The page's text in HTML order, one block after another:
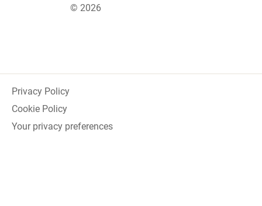
© 2026
Privacy Policy
Cookie Policy
Your privacy preferences